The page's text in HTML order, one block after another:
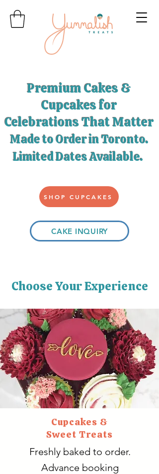
Premium Cakes &
Cupcakes for
Celebrations That Matter
Made to Order in Toronto.
Limited Dates Available.
SHOP CUPCAKES
CAKE INQUIRY
Choose Your Experience
Cupcakes &
Sweet Treats
Freshly baked to order.
Advance booking